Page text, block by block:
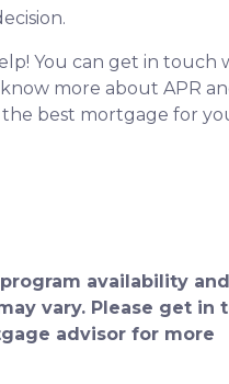
You can get in touch
know more about APR
the best mortgage for
availability and
vary. Please get in
advisor for more